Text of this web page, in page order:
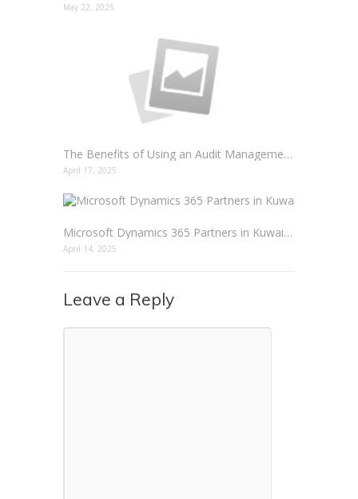
May 22, 2025
The Benefits of Using an Audit Management Solution
April 17, 2025
Microsoft Dynamics 365 Partners in Kuwait: Empowering Business Transformation
April 14, 2025
Leave a Reply